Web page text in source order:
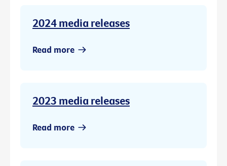
2024 media releases
Read more
2023 media releases
Read more